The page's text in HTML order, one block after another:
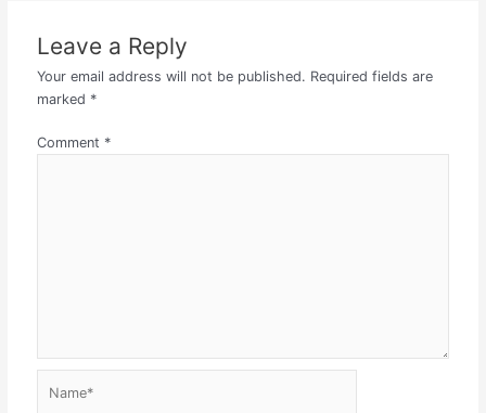
Leave a Reply
Your email address will not be published. Required fields are
marked *
Comment *